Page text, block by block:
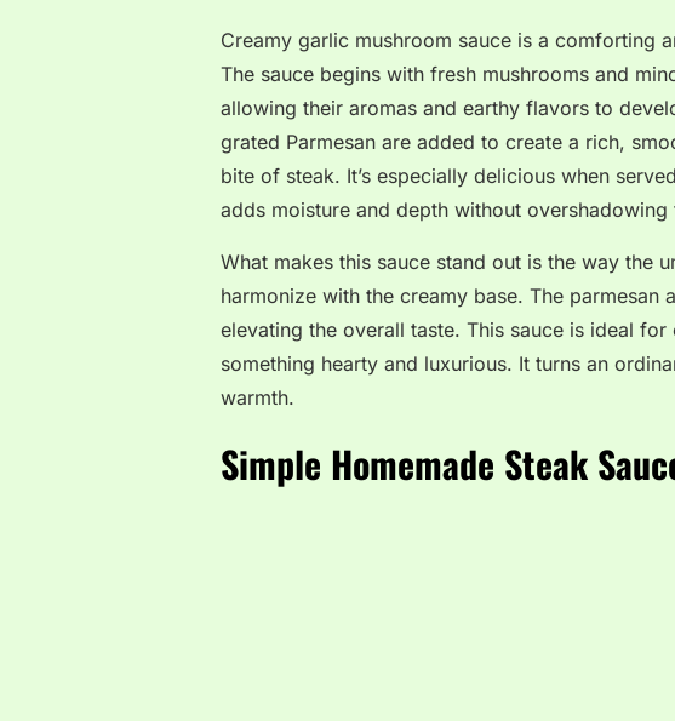
Creamy garlic mushroom sauce is a comforting
The sauce begins with fresh mushrooms and
allowing their aromas and earthy flavors to
grated Parmesan are added to create a rich,
bite of steak. It’s especially delicious when
adds moisture and depth without overshadowing
What makes this sauce stand out is the way the
harmonize with the creamy base. The parmesan
elevating the overall taste. This sauce is ideal
something hearty and luxurious. It turns an
warmth.
Simple Homemade Steak